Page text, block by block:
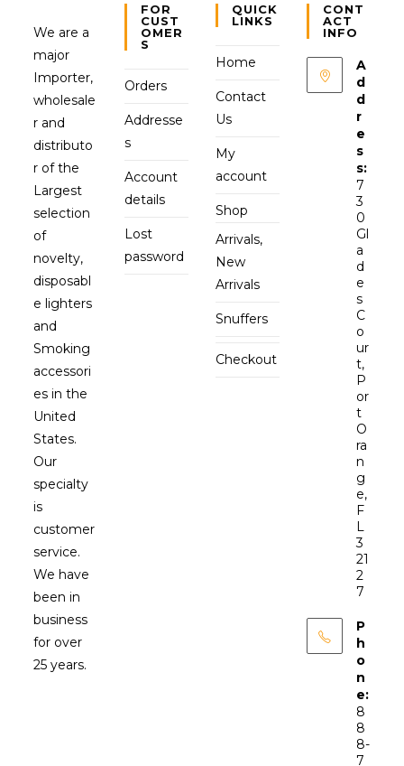
We are a
major
Importer,
wholesale
r and
distributo
r of the
Largest
selection
of
novelty,
disposabl
e lighters
and
Smoking
accessori
es in the
United
States.
Our
specialty
is
customer
service.
We have
been in
business
for over
25 years.
FOR
CUST
OMER
S
Orders
Addresse
s
Account
details
Lost
password
QUICK
LINKS
Home
Contact
Us
My
account
Shop
Arrivals,
New
Arrivals
Snuffers
Checkout
CONT
ACT
INFO
A
d
d
r
e
s
s:
7
3
0
Gl
a
d
e
s
C
o
ur
t,
P
or
t
O
ra
n
g
e,
F
L
3
21
2
7
P
h
o
n
e:
8
8
8-
7